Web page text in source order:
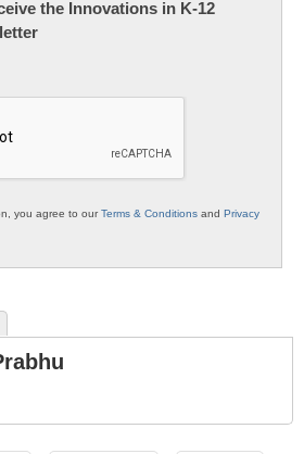
the Innovations in K-12
you agree to ourTerms & Conditions and Privacy